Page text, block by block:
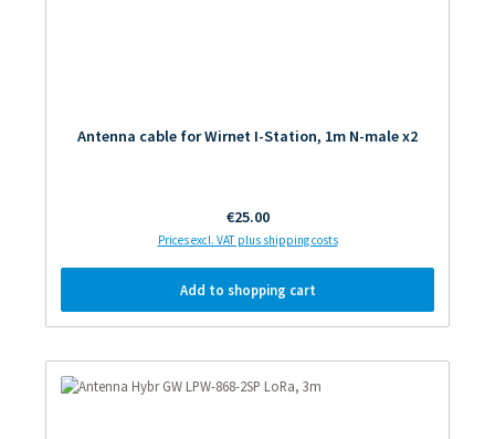
Antenna cable for Wirnet I-Station, 1m N-male x2
Regular price:
€25.00
Prices excl. VAT plus shipping costs
Add to shopping cart